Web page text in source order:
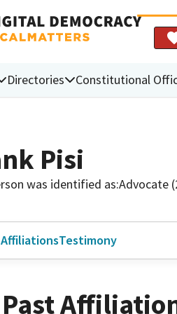
Directories Constitutional
Pisi
was identified as:Advocate
Testimony
Past